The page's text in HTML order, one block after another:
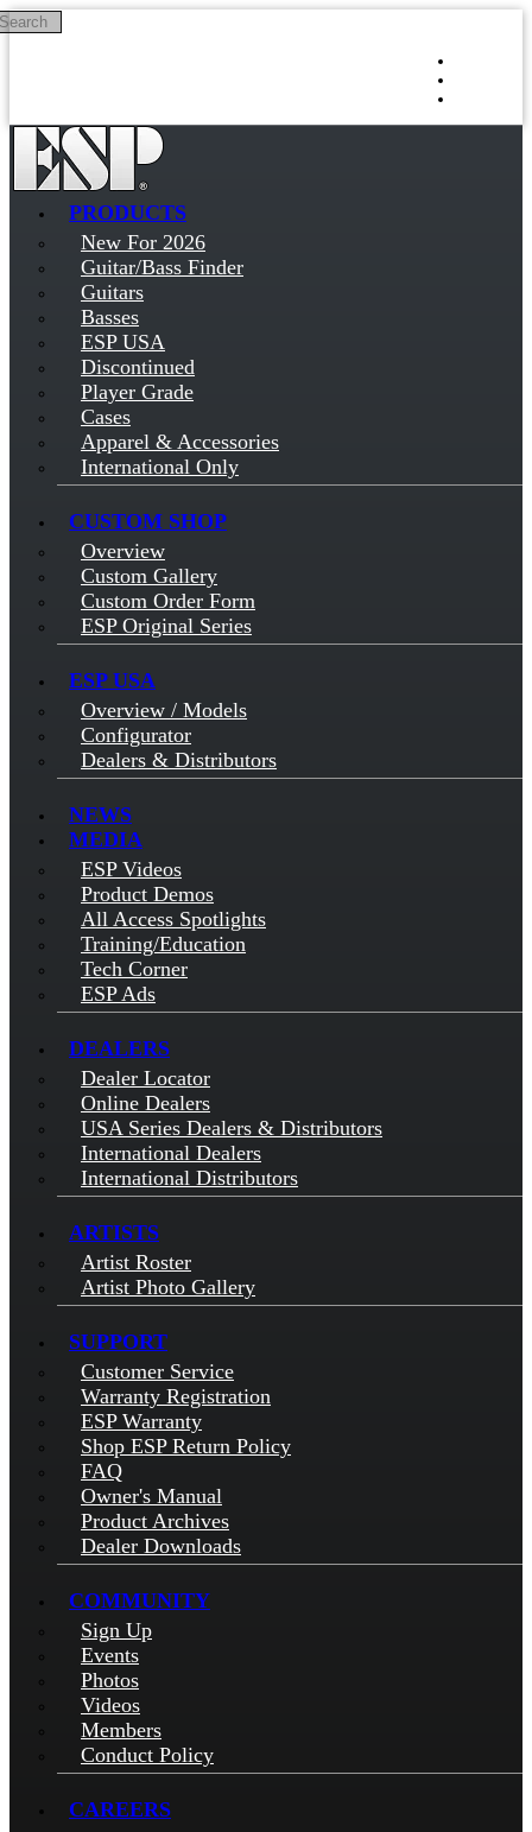
Skip to main content
PRODUCTS
New For 2026
Guitar/Bass Finder
Guitars
Basses
ESP USA
Discontinued
Player Grade
Cases
Apparel & Accessories
International Only
CUSTOM SHOP
Overview
Custom Gallery
Custom Order Form
ESP Original Series
ESP USA
Overview / Models
Configurator
Dealers & Distributors
NEWS
MEDIA
ESP Videos
Product Demos
All Access Spotlights
Training/Education
Tech Corner
ESP Ads
DEALERS
Dealer Locator
Online Dealers
USA Series Dealers & Distributors
International Dealers
International Distributors
ARTISTS
Artist Roster
Artist Photo Gallery
SUPPORT
Customer Service
Warranty Registration
ESP Warranty
Shop ESP Return Policy
FAQ
Owner's Manual
Product Archives
Dealer Downloads
COMMUNITY
Sign Up
Events
Photos
Videos
Members
Conduct Policy
CAREERS